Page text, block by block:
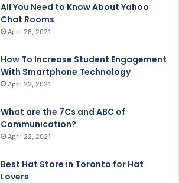
All You Need to Know About Yahoo
Chat Rooms
April 28, 2021
How To Increase Student Engagement
With Smartphone Technology
April 22, 2021
What are the 7Cs and ABC of
Communication?
April 22, 2021
Best Hat Store in Toronto for Hat
Lovers